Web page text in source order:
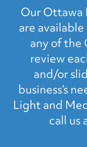
Our Ottawa
are
any of the
review
and/or
business’s
Light and
call us